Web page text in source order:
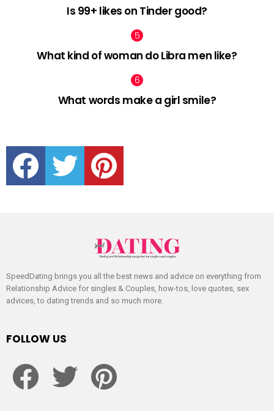
Is 99+ likes on Tinder good?
What kind of woman do Libra men like?
What words make a girl smile?
facebook twitter pinterest
SpeedDating brings you all the best news and advice on everything from
Relationship Advice for singles & Couples, how-tos, love quotes, sex
advices, to dating trends and so much more.
FOLLOW US